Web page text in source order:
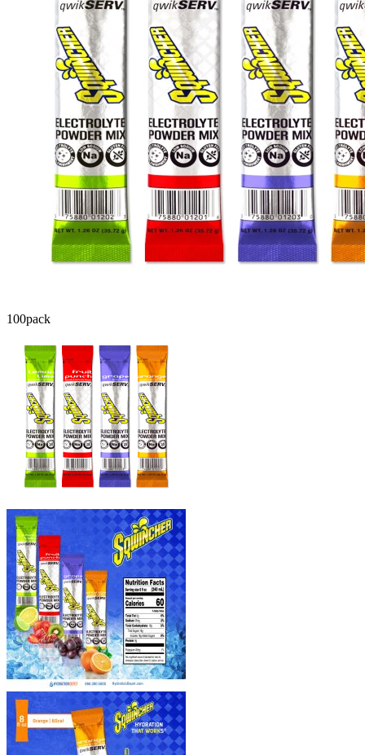
100pack